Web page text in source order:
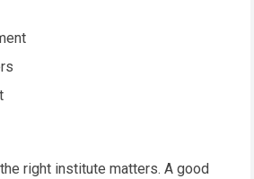
right institute matters. A good